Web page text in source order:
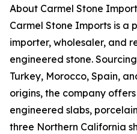
About Carmel Stone
Carmel Stone Imports is a
importer, wholesaler, and
engineered stone.
Turkey, Morocco, Spain,
origins, the company
engineered slabs,
three Northern California